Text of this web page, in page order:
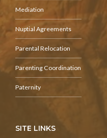
Mediation
Nuptial Agreements
Parental Relocation
Parenting Coordination
Paternity
SITE LINKS